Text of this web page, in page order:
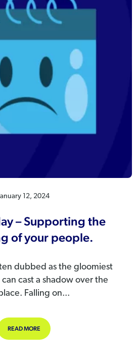
January 12, 2024
– Supporting the
of your people.
dubbed as the gloomiest
cast a shadow over the
Falling on...
READ MOREABOUT BLUE MONDAY –